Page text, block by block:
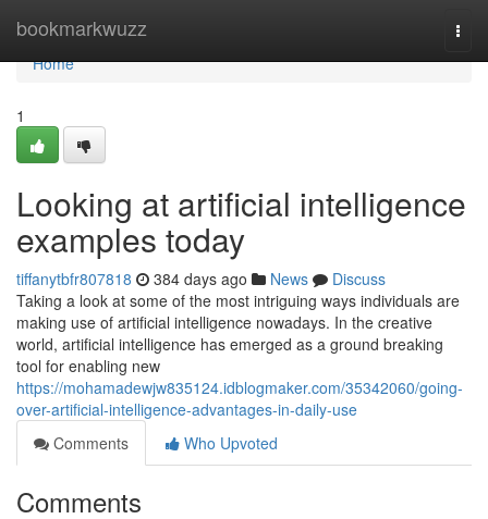
bookmarkwuzz
Home
Home
1
Looking at artificial intelligence
examples today
tiffanytbfr807818 384 days ago News
Discuss
Taking a look at some of the most intriguing ways individuals are
making use of artificial intelligence nowadays. In the creative
world, artificial intelligence has emerged as a ground breaking
tool for enabling new
https://mohamadewjw835124.idblogmaker.com/35342060/going-
over-artificial-intelligence-advantages-in-daily-use
Comments
Who Upvoted
Comments